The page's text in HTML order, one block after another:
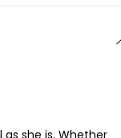
she is. Whether